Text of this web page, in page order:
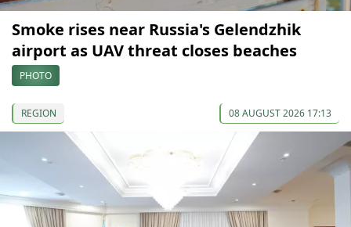
Smoke rises near Russia's Gelendzhik
airport as UAV threat closes beaches
PHOTO
REGION 08 AUGUST 2026 17:13